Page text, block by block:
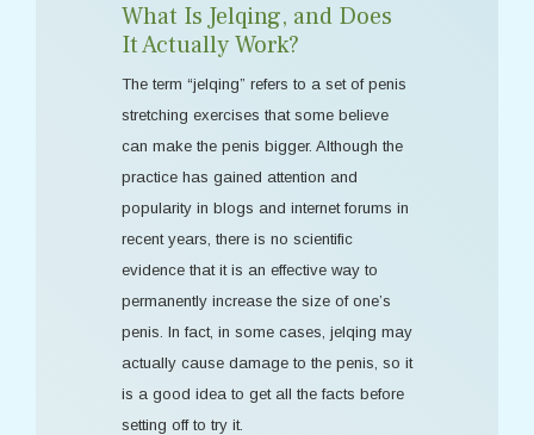
What Is Jelqing, and Does
It Actually Work?
The term “jelqing” refers to a set of penis
stretching exercises that some believe
can make the penis bigger. Although the
practice has gained attention and
popularity in blogs and internet forums in
recent years, there is no scientific
evidence that it is an effective way to
permanently increase the size of one’s
penis. In fact, in some cases, jelqing may
actually cause damage to the penis, so it
is a good idea to get all the facts before
setting off to try it.